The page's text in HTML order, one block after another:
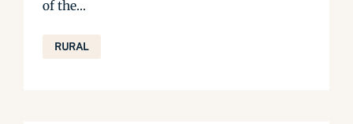
of the...
RURAL